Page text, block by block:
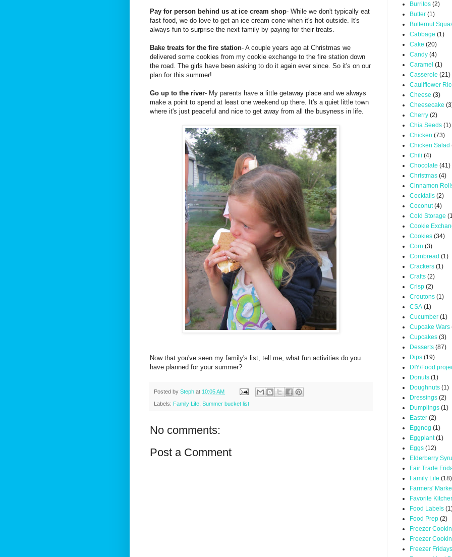
Pay for person behind us at ice cream shop- While we don't typically eat
fast food, we do love to get an ice cream cone when it's hot outside. It's
always fun to surprise the next family by paying for their treats.
Bake treats for the fire station- A couple years ago at Christmas we
delivered some cookies from my cookie exchange to the fire station down
the road. The girls have been asking to do it again ever since. So it's on our
plan for this summer!
Go up to the river- My parents have a little getaway place and we always
make a point to spend at least one weekend up there. It's a quiet little town
where it's just peaceful and nice to get away from all the busyness in life.
Now that you've seen my family's list, tell me, what fun activities do you
have planned for your summer?
Posted by Steph at 10:05 AM
Labels: Family Life Summer bucket list
No comments:
Post a Comment
Burritos (2)
Butter (1)
Butternut
Cabbage (1)
Cake (20)
Candy (4)
Caramel (1)
Casserole (21)
Cauliflower
Cheese (3)
Cheesecake
Cherry (2)
Chia Seeds (1)
Chicken (73)
Chicken Salad
Chili (4)
Chocolate (41)
Christmas (4)
Cinnamon
Cocktails (2)
Coconut (4)
Cold Storage
Cookie
Cookies (34)
Corn (3)
Cornbread (1)
Crackers (1)
Crafts (2)
Crisp (2)
Croutons (1)
CSA (1)
Cucumber (1)
Cupcake Wars
Cupcakes (3)
Desserts (87)
Dips (19)
DIY/Food
Donuts (1)
Doughnuts (1)
Dressings (2)
Dumplings (1)
Easter (2)
Eggnog (1)
Eggplant (1)
Eggs (12)
Elderberry
Fair Trade
Family Life (18)
Farmers'
Favorite
Food Labels
Food Prep (2)
Freezer
Freezer
Freezer Fridays